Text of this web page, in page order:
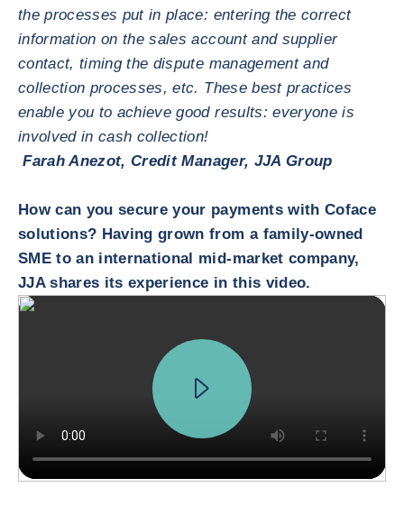
the processes put in place: entering the correct
information on the sales account and supplier
contact, timing the dispute management and
collection processes, etc. These best practices
enable you to achieve good results: everyone is
involved in cash collection!
Farah Anezot, Credit Manager, JJA Group
How can you secure your payments with Coface
solutions? Having grown from a family-owned
SME to an international mid-market company,
JJA shares its experience in this video.